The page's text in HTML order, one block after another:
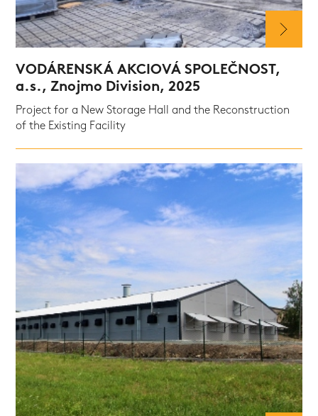
VODÁRENSKÁ AKCIOVÁ SPOLEČNOST,
a.s., Znojmo Division, 2025
Project for a New Storage Hall and the Reconstruction
of the Existing Facility